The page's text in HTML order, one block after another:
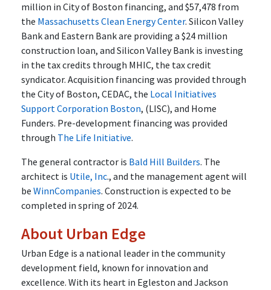
million in City of Boston financing, and $57,478 from
the Massachusetts Clean Energy Center. Silicon Valley
Bank and Eastern Bank are providing a $24 million
construction loan, and Silicon Valley Bank is investing
in the tax credits through MHIC, the tax credit
syndicator. Acquisition financing was provided through
the City of Boston, CEDAC, the Local Initiatives
Support Corporation Boston, (LISC), and Home
Funders. Pre-development financing was provided
through The Life Initiative.
The general contractor is Bald Hill Builders. The
architect is Utile, Inc., and the management agent will
be WinnCompanies. Construction is expected to be
completed in spring of 2024.
About Urban Edge
Urban Edge is a national leader in the community
development field, known for innovation and
excellence. With its heart in Egleston and Jackson